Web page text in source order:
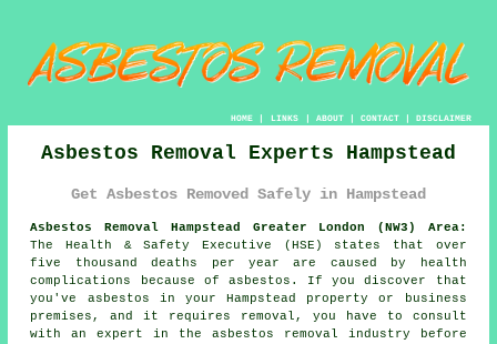
HOME| LINKS | ABOUT| CONTACT| DISCLAIMER
Asbestos Removal Experts Hampstead
Get Asbestos Removed Safely in Hampstead
Asbestos Removal Hampstead Greater London (NW3) Area:
The Health & Safety Executive (HSE) states that over
five thousand deaths per year are caused by health
complications because of asbestos. If you discover that
you've asbestos in your Hampstead property or business
premises, and it requires removal, you have to consult
with an expert in the asbestos removal industry before